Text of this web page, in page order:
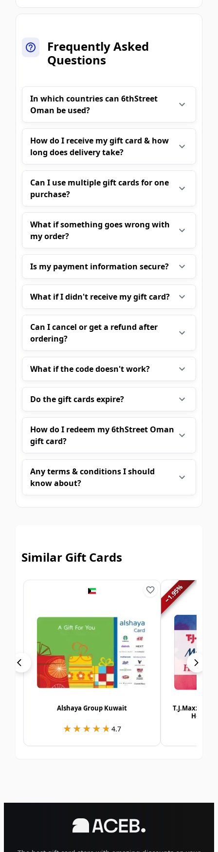
Frequently Asked
Questions
In which countries can 6thStreet
Oman be used?
How do I receive my gift card & how
long does delivery take?
Can I use multiple gift cards for one
purchase?
What if something goes wrong with
my order?
Is my payment information secure?
What if I didn't receive my gift card?
Can I cancel or get a refund after
ordering?
What if the code doesn't work?
Do the gift cards expire?
How do I redeem my 6thStreet Oman
gift card?
Any terms & conditions I should
know about?
Similar Gift Cards
Alshaya Group Kuwait
★★★★★
★★★★★ 4.7
−
1.95
%
T.J.Maxx |